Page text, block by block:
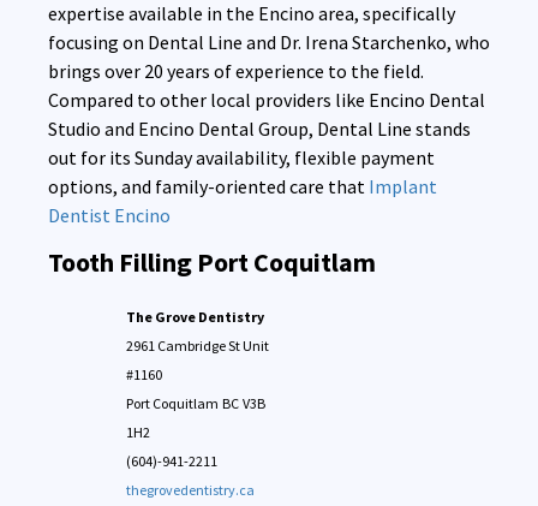
expertise available in the Encino area, specifically
focusing on Dental Line and Dr. Irena Starchenko, who
brings over 20 years of experience to the field.
Compared to other local providers like Encino Dental
Studio and Encino Dental Group, Dental Line stands
out for its Sunday availability, flexible payment
options, and family-oriented care that Implant
Dentist Encino
Tooth Filling Port Coquitlam
The Grove Dentistry
2961 Cambridge St Unit
#1160
Port Coquitlam BC V3B
1H2
(604)-941-2211
thegrovedentistry.ca